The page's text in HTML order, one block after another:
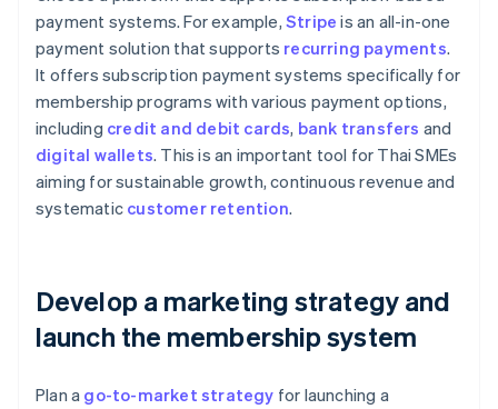
payment systems. For example, Stripe is an all-in-one
payment solution that supports recurring payments.
It offers subscription payment systems specifically for
membership programs with various payment options,
including credit and debit cards, bank transfers and
digital wallets. This is an important tool for Thai SMEs
aiming for sustainable growth, continuous revenue and
systematic customer retention.
Develop a marketing strategy and
launch the membership system
Plan a go-to-market strategy for launching a